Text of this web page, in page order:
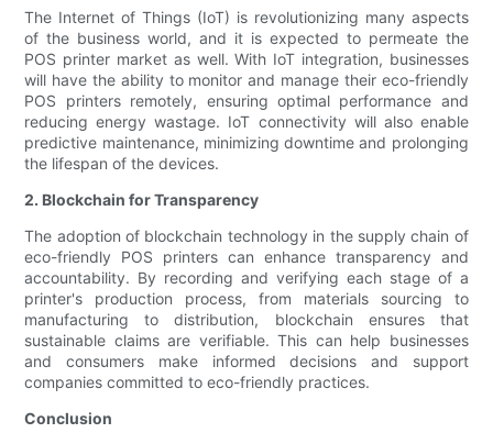
The Internet of Things (IoT) is revolutionizing many aspects
of the business world, and it is expected to permeate the
POS printer market as well. With IoT integration, businesses
will have the ability to monitor and manage their eco-friendly
POS printers remotely, ensuring optimal performance and
reducing energy wastage. IoT connectivity will also enable
predictive maintenance, minimizing downtime and prolonging
the lifespan of the devices.
2. Blockchain for Transparency
The adoption of blockchain technology in the supply chain of
eco-friendly POS printers can enhance transparency and
accountability. By recording and verifying each stage of a
printer's production process, from materials sourcing to
manufacturing to distribution, blockchain ensures that
sustainable claims are verifiable. This can help businesses
and consumers make informed decisions and support
companies committed to eco-friendly practices.
Conclusion